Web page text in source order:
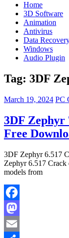
Home
3D Software
Animation
Antivirus
Data
Windows
Audio Plugin
Tag: 3DF
March 19, 2024 PC
3DF Zephyr
Free
3DF Zephyr 6.517
Zephyr 6.517 Crack
models from
Facebook
Mastodon